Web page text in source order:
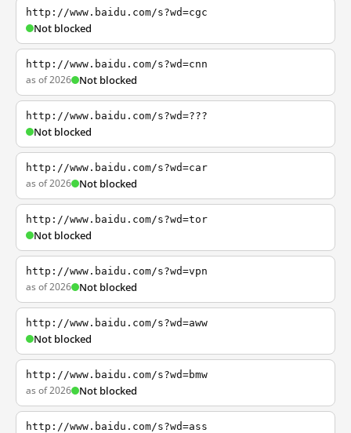
http://www.baidu.com/s?wd=cgc
Not blocked
http://www.baidu.com/s?wd=cnn
as of 2026 Not blocked
http://www.baidu.com/s?wd=???
Not blocked
http://www.baidu.com/s?wd=car
as of 2026 Not blocked
http://www.baidu.com/s?wd=tor
Not blocked
http://www.baidu.com/s?wd=vpn
as of 2026 Not blocked
http://www.baidu.com/s?wd=aww
Not blocked
http://www.baidu.com/s?wd=bmw
as of 2026 Not blocked
http://www.baidu.com/s?wd=ass